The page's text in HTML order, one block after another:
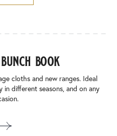
book
cloths and new ranges. Ideal
different seasons, and on any